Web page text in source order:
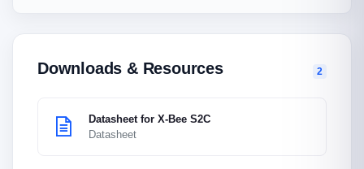
Downloads & Resources 2
Datasheet for X-Bee S2C
Datasheet